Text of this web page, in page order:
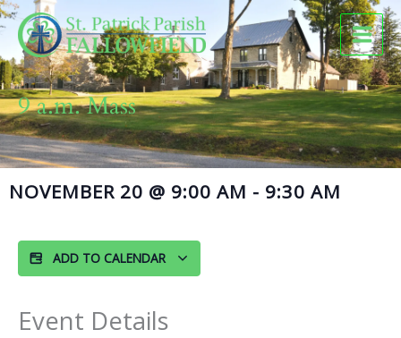
Skip
to
content
9 a.m. Mass
NOVEMBER 20 @ 9:00 AM - 9:30 AM
ADD TO CALENDAR
Event Details